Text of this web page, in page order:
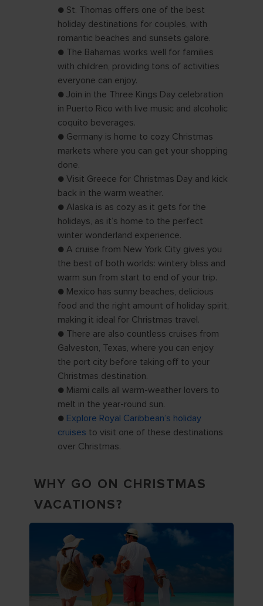
● St. Thomas offers one of the best
holiday destinations for couples, with
romantic beaches and sunsets galore.
● The Bahamas works well for families
with children, providing tons of activities
everyone can enjoy.
● Join in the Three Kings Day celebration
in Puerto Rico with live music and alcoholic
coquito beverages.
● Germany is home to cozy Christmas
markets where you can get your shopping
done.
● Visit Greece for Christmas Day and kick
back in the warm weather.
● Alaska is as cozy as it gets for the
holidays, as it’s home to the perfect
winter wonderland experience.
● A cruise from New York City gives you
the best of both worlds: wintery bliss and
warm sun from start to end of your trip.
● Mexico has sunny beaches, delicious
food and the right amount of holiday spirit,
making it ideal for Christmas travel.
● There are also countless cruises from
Galveston, Texas, where you can enjoy
the port city before taking off to your
Christmas destination.
● Miami calls all warm-weather lovers to
melt in the year-round sun.
● Explore Royal Caribbean’s holiday
cruises to visit one of these destinations
over Christmas.
WHY GO ON CHRISTMAS
VACATIONS?